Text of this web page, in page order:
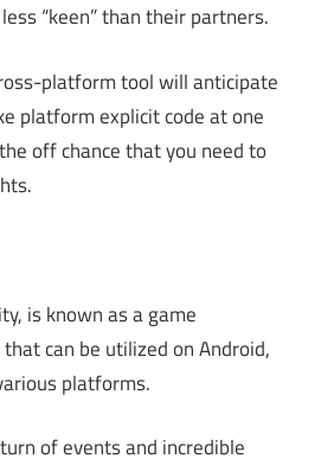
“keen” than their partners.
platform tool will anticipate
platform explicit code at one
off chance that you need to
is known as a game
can be utilized on Android,
platforms.
of events and incredible